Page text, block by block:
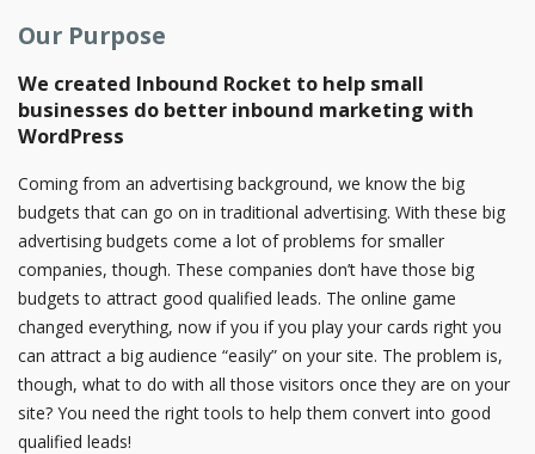
Our Purpose
We created Inbound Rocket to help small
businesses do better inbound marketing with
WordPress
Coming from an advertising background, we know the big
budgets that can go on in traditional advertising. With these big
advertising budgets come a lot of problems for smaller
companies, though. These companies don’t have those big
budgets to attract good qualified leads. The online game
changed everything, now if you if you play your cards right you
can attract a big audience “easily” on your site. The problem is,
though, what to do with all those visitors once they are on your
site? You need the right tools to help them convert into good
qualified leads!